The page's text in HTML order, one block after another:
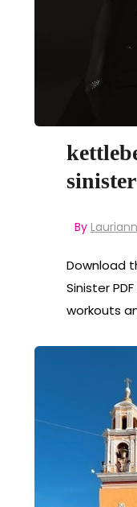
By
Download
Sinister
workouts